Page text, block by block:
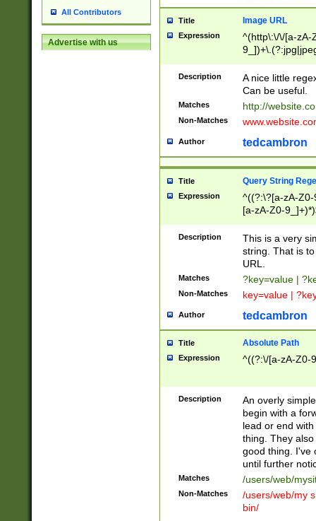
All Contributors
Advertise with us
Title Image URL
Expression
^(http\:\/\/[a-zA-
Description
A nice little
Can be useful.
Matches http://
Non-Matches
Author tedcambron
Title Query String
Expression
^((?:\?[a-zA-
[a-zA-Z0-
Description
This is a very
string. That is
URL.
Matches ?key=value |
Non-Matches key=value |
Author tedcambron
Title Absolute Path
Expression ^((?:\/[a-zA-Z0-
Description
An overly
begin with a
lead or end
thing. They
good thing. I've
until further
Matches /users/web/
Non-Matches
/users/web/my
bin/